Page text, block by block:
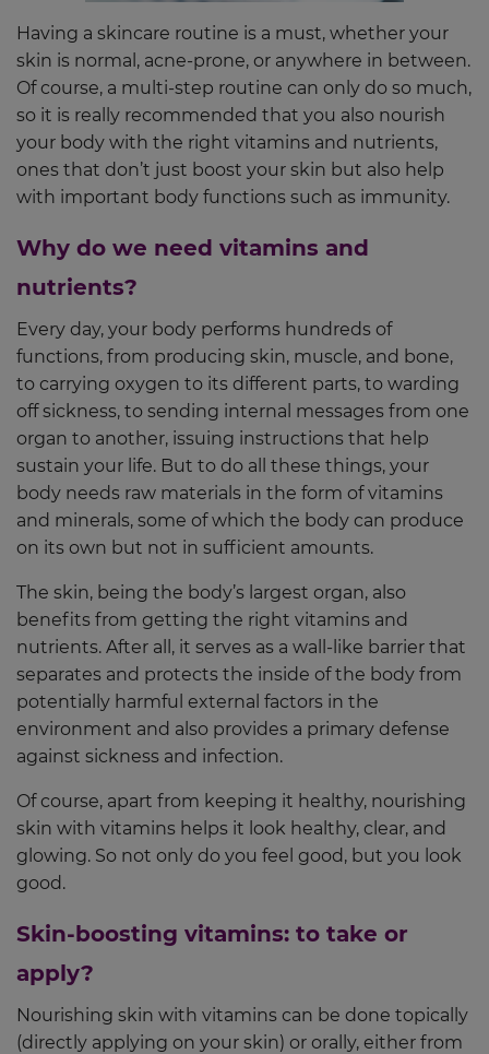
Having a skincare routine is a must, whether your
skin is normal, acne-prone, or anywhere in between.
Of course, a multi-step routine can only do so much,
so it is really recommended that you also nourish
your body with the right vitamins and nutrients,
ones that don’t just boost your skin but also help
with important body functions such as immunity.
Why do we need vitamins and
nutrients?
Every day, your body performs hundreds of
functions, from producing skin, muscle, and bone,
to carrying oxygen to its different parts, to warding
off sickness, to sending internal messages from one
organ to another, issuing instructions that help
sustain your life. But to do all these things, your
body needs raw materials in the form of vitamins
and minerals, some of which the body can produce
on its own but not in sufficient amounts.
The skin, being the body’s largest organ, also
benefits from getting the right vitamins and
nutrients. After all, it serves as a wall-like barrier that
separates and protects the inside of the body from
potentially harmful external factors in the
environment and also provides a primary defense
against sickness and infection.
Of course, apart from keeping it healthy, nourishing
skin with vitamins helps it look healthy, clear, and
glowing. So not only do you feel good, but you look
good.
Skin-boosting vitamins: to take or
apply?
Nourishing skin with vitamins can be done topically
(directly applying on your skin) or orally, either from